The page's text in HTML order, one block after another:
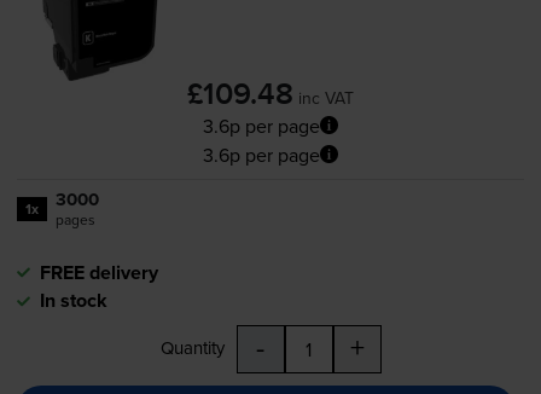
£109.48 inc VAT
3.6p per page
3.6p per page
1x 3000
pages
FREE delivery
In stock
Quantity - +